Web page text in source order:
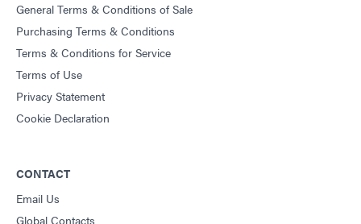
General Terms & Conditions of Sale
Purchasing Terms & Conditions
Terms & Conditions for Service
Terms of Use
Privacy Statement
Cookie Declaration
CONTACT
Email Us
Global Contacts